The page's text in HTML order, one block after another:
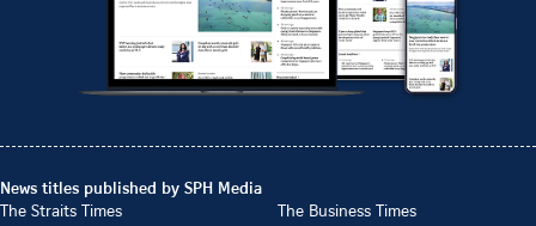
News titles published by SPH Media
The Straits Times
The Business Times